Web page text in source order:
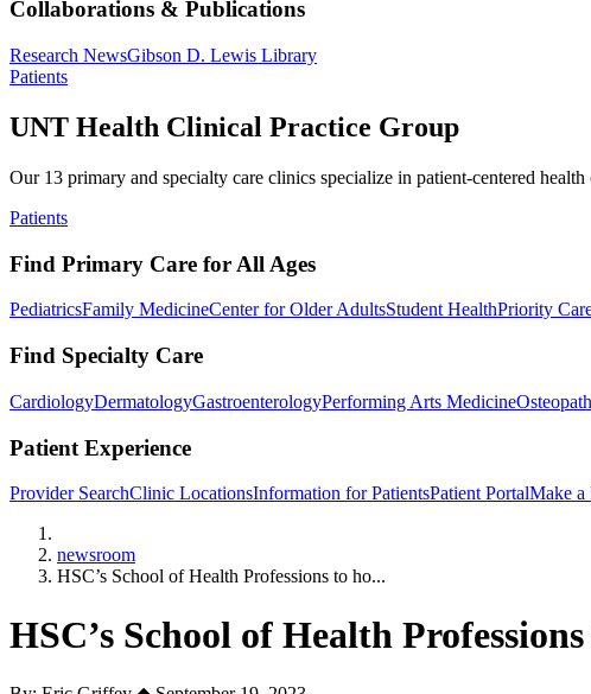
Collaborations & Publications
Research NewsGibson D. Lewis Library
Patients
UNT Health Clinical Practice Group
Our 13 primary and specialty care clinics specialize in patient-centered
Patients
Find Primary Care for All Ages
PediatricsFamily MedicineCenter for Older AdultsStudent HealthPriority
Find Specialty Care
CardiologyDermatologyGastroenterologyPerforming Arts Medicine
Patient Experience
Provider SearchClinic LocationsInformation for PatientsPatient PortalMake a
newsroom
HSC’s School of Health Professions to ho...
HSC’s School of Health